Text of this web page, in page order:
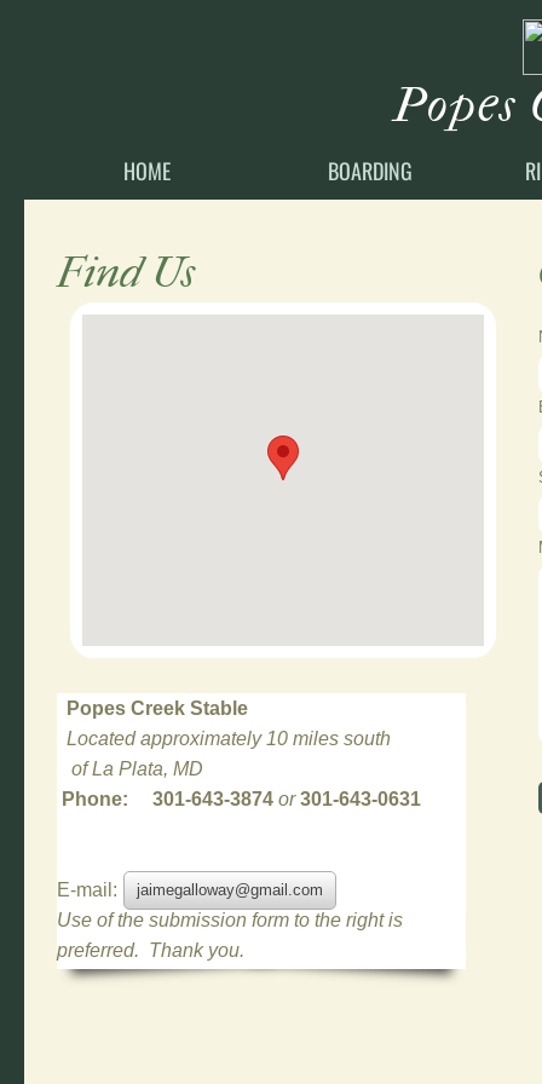
Popes Creek Stable
Located approximately 10 miles south
of La Plata, MD
Phone: 301-643-3874 or301-643-0631
E-mail:
Use of the submission form to the right is
preferred. Thank you.
jaimegalloway@gmail.com
Popes
Find Us
HOME BOARDING